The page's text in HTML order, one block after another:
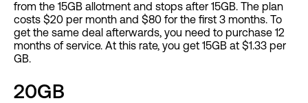
from the 15GB allotment and stops after 15GB. The plan
costs $20 per month and $80 for the first 3 months. To
get the same deal afterwards, you need to purchase 12
months of service. At this rate, you get 15GB at $1.33 per
GB.
20GB